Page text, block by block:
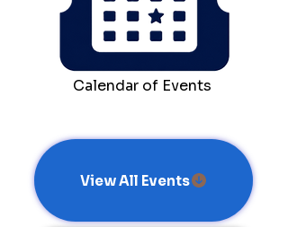
Calendar of Events
View All Events